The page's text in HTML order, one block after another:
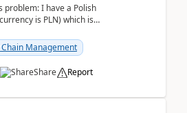
problem: I have a Polish
is PLN) which is
Management
Share Report